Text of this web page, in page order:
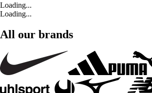
Loading...
Loading...
All our brands